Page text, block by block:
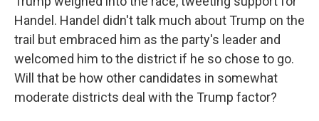
Handel. Handel didn't talk much about Trump on the
trail but embraced him as the party's leader and
welcomed him to the district if he so chose to go.
Will that be how other candidates in somewhat
moderate districts deal with the Trump factor?